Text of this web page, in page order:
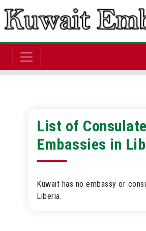
List of
Embassies in
Kuwait has no embassy or
Liberia.